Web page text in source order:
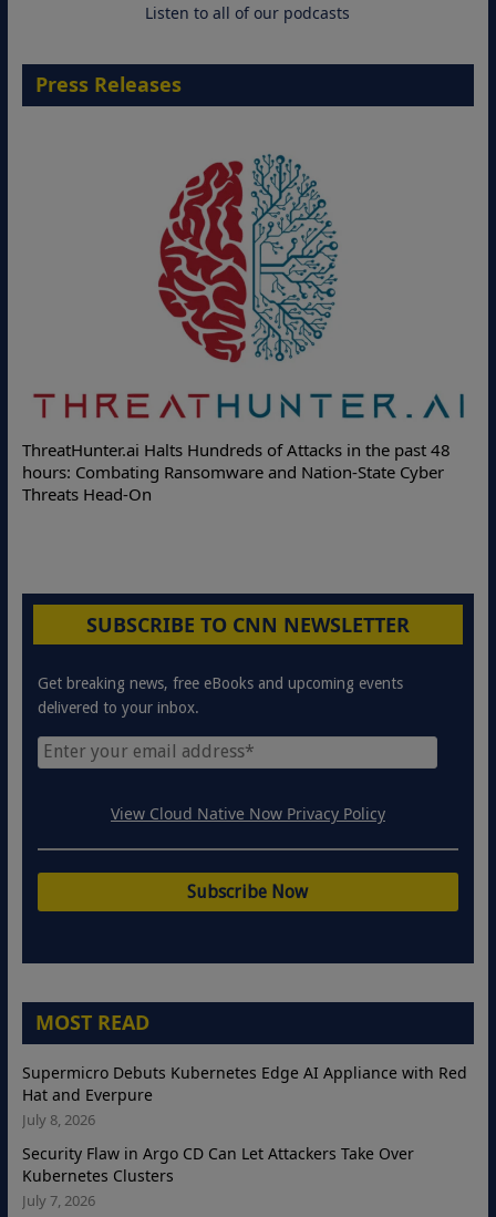
Listen to all of our podcasts
Press Releases
ThreatHunter.ai Halts Hundreds of Attacks in the past 48
hours: Combating Ransomware and Nation-State Cyber
Threats Head-On
SUBSCRIBE TO CNN NEWSLETTER
Get breaking news, free eBooks and upcoming events
delivered to your inbox.
View Cloud Native Now Privacy Policy
MOST READ
Supermicro Debuts Kubernetes Edge AI Appliance with Red
Hat and Everpure
July 8, 2026
Security Flaw in Argo CD Can Let Attackers Take Over
Kubernetes Clusters
July 7, 2026